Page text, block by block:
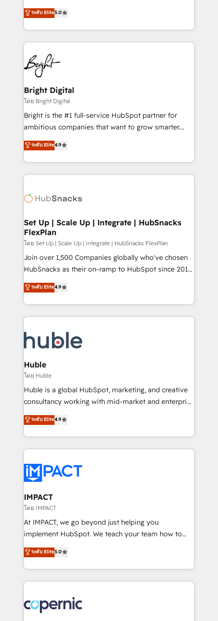
Growth-Driven Design Agency of the Year 🏆2016
Sales Enablement HubSpot Impact Award 🏆2015
HubSpot COS Performance Award 🏆2014 HubSpot
COS Design Award 🏆2013 HubSpot Marketplace
Partner 📆Founded in 1997
and nonprofits — to streamline operations, scale
revenue, and unlock the full potential of HubSpot.
With deep technical and industry expertise, we fuse
automation, integration, and AI innovation to deliver
lasting impact. We specialize in: • Turnkey and end-
to-end HubSpot implementations • Onboarding for
Sales, Service, Marketing & Content Hubs • AI voice
and chat agents, predictive automation, and smart
workflows • Salesforce + HubSpot integration •
Website design and CMS development • ERP
integration: SAP, NetSuite, Microsoft Dynamics, … •
platform • Client/member portals built on HubSpot •
CaterSuite for the catering industry • Custom and
WooCommerce, BuilderTrend, and more Experience
the difference — reach out to see how AI + HubSpot
ระดับ Elite5.0
Bright Digital
โดย Bright Digital
Bright is the #1 full-service HubSpot partner for
ambitious companies that want to grow smarter.
From HubSpot onboarding, to training, from
developing a new website to lead generation and
digital marketing; we do it all (and with great
results)! In short, our services include: - HubSpot
HubSpot development: websites, custom modules,
marketing, advertising, campaigns, content and
design We connect people, data and technology to
improve customer experiences. With our bright
people, exciting ideas and can-do mentality, we
ensure revenue growth on a daily basis. So tell us
team of 100+ experts is ready for you! Driving digital
growth | www.brightdigital.com
ระดับ Elite4.9
Set Up | Scale Up | Integrate | HubSnacks
FlexPlan
โดย Set Up | Scale Up | Integrate | HubSnacks FlexPlan
Join over 1,500 Companies globally who've chosen
HubSnacks as their on-ramp to HubSpot since 2014
Simple pay-as-you-go plans that accelerate value...
1️⃣ Set Up | Onboarding New or Check-fixing existing
HubSpot portals 2️⃣ Scale Up | 100% HubSpot Task
Execution... Global 24/7 ... All Experts 3️⃣ Integrate |
Slash months from your API Integration project... ⬅️
Click "Contact Business" ⬅️ to access 150+ Kickstart
Integration templates that put HubSpot in the center
of your tech stack, syncing... 🛍️ Shopify or
WooCommerce 💲 Stripe or Paypal 💰 Sage or
Netsuite 🤖 Google or Microsoft ✍️ DocuSign or
the rare Advanced "Custom Integrations"
Accreditation, securely sync data across... 🔄 any
new HubSpot portal with Advanced Website and
CRM Migrations using our in-house "HubScrub" Tool.
ระดับ Elite4.9
Huble
โดย Huble
Huble is a global HubSpot, marketing, and creative
consultancy working with mid-market and enterprise
businesses. We go beyond implementation, shaping
the strategy, processes, and teams that turn
HubSpot into a genuine growth engine. Named
HubSpot's Global Partner of the Year in 2024,
worldwide, and with over 15 years in the ecosystem,
Huble has built a track record that speaks for itself.
One company, one operating model, delivering
across offices and consulting teams in the UK, USA,
Canada, Germany, France, Belgium, Singapore, and
South Africa. Certified compliant with ISO/IEC
international offices and 175+ employees.
ระดับ Elite4.9
IMPACT
โดย IMPACT
At IMPACT, we go beyond just helping you
implement HubSpot. We teach your team how to
master it. As the creators of the Endless Customers
System™ (the next evolution of They Ask, You
Answer), we’re the only HubSpot partner built
entirely around coaching and training. That means
skills, processes, and internal team you need to
attract the right buyers, close deals faster, and grow
ระดับ Elite5.0